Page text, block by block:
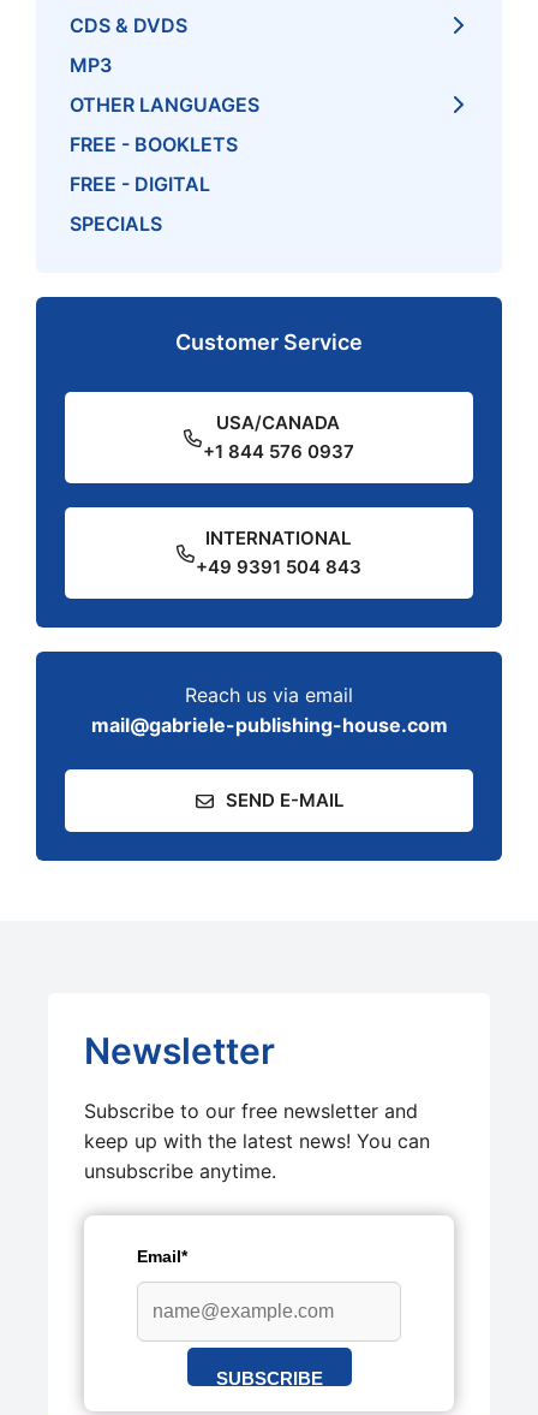
CDS & DVDS
MP3
OTHER LANGUAGES
FREE - BOOKLETS
FREE - DIGITAL
SPECIALS
Customer Service
USA/CANADA
+1 844 576 0937
INTERNATIONAL
+49 9391 504 843
Reach us via email
mail@gabriele-publishing-house.com
SEND E-MAIL
Newsletter
Subscribe to our free newsletter and
keep up with the latest news! You can
unsubscribe anytime.
Email*
SUBSCRIBE